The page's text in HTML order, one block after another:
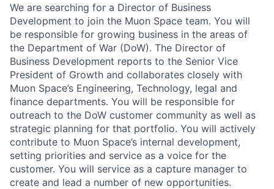
We are searching for a Director of Business
Development to join the Muon Space team. You will
be responsible for growing business in the areas of
the Department of War (DoW). The Director of
Business Development reports to the Senior Vice
President of Growth and collaborates closely with
Muon Space’s Engineering, Technology, legal and
finance departments. You will be responsible for
outreach to the DoW customer community as well as
strategic planning for that portfolio. You will actively
contribute to Muon Space’s internal development,
setting priorities and service as a voice for the
customer. You will service as a capture manager to
create and lead a number of new opportunities.